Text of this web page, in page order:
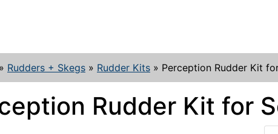
» Rudders + Skegs » Rudder Kits » Perception Rudder Kit
Rudder Kit for